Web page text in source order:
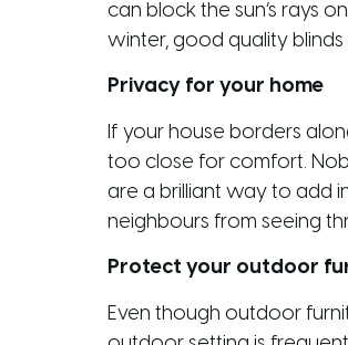
can block the sun’s rays
winter, good quality
Privacy for your home
If your house borders
too close for comfort.
are a brilliant way to add
neighbours from seeing
Protect your outdoor
Even though outdoor